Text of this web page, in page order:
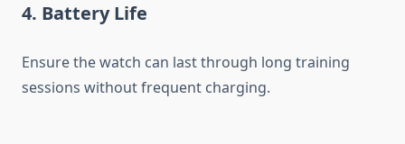
4. Battery Life
Ensure the watch can last through long training
sessions without frequent charging.